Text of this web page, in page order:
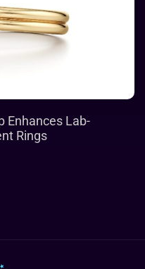
Enhances Lab-
Rings